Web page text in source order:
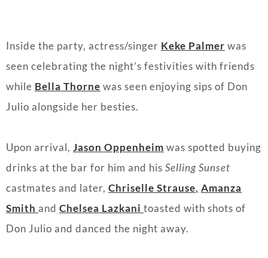
Inside the party, actress/singer Keke Palmer was
seen celebrating the night’s festivities with friends
while Bella Thorne was seen enjoying sips of Don
Julio alongside her besties.
Upon arrival, Jason Oppenheim was spotted buying
drinks at the bar for him and his Selling Sunset
castmates and later, Chriselle Strause, Amanza
Smith and Chelsea Lazkani toasted with shots of
Don Julio and danced the night away.